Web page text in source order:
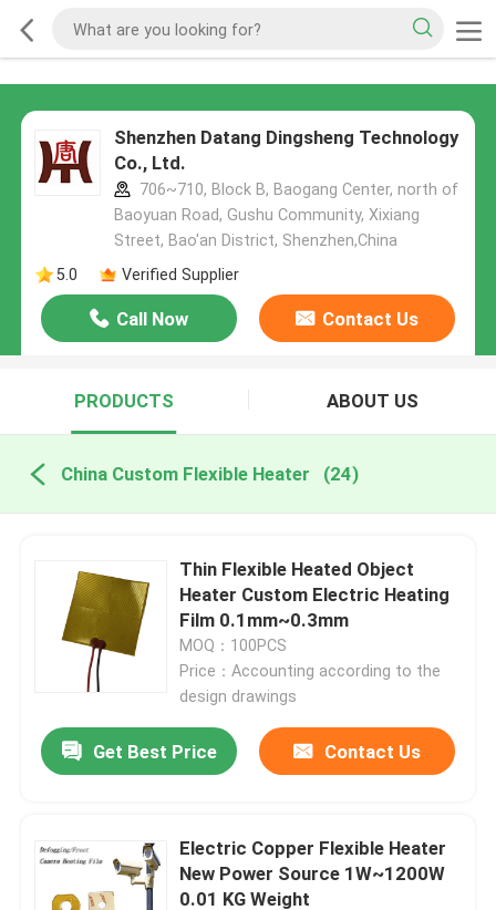
Shenzhen Datang Dingsheng Technology
Co., Ltd.
706~710, Block B, Baogang Center, north of
Baoyuan Road, Gushu Community, Xixiang
Street, Bao'an District, Shenzhen,China
5.0
Verified Supplier
Call Now Contact Us
PRODUCTS ABOUT US
China Custom Flexible Heater (24)
Thin Flexible Heated Object
Heater Custom Electric Heating
Film 0.1mm~0.3mm
MOQ：100PCS
Price：Accounting according to the
design drawings
Get Best Price Contact Us
Electric Copper Flexible Heater
New Power Source 1W~1200W
0.01 KG Weight